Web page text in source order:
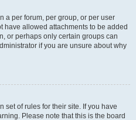
a per forum, per group, or per user
have allowed attachments to be added
or perhaps only certain groups can
if you are unsure about why
set of rules for their site. If you have
Please note that this is the board